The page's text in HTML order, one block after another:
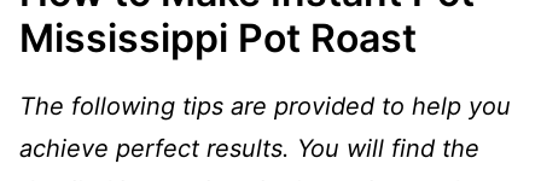
Mississippi Pot Roast
The following tips are provided to help you
achieve perfect results. You will find the